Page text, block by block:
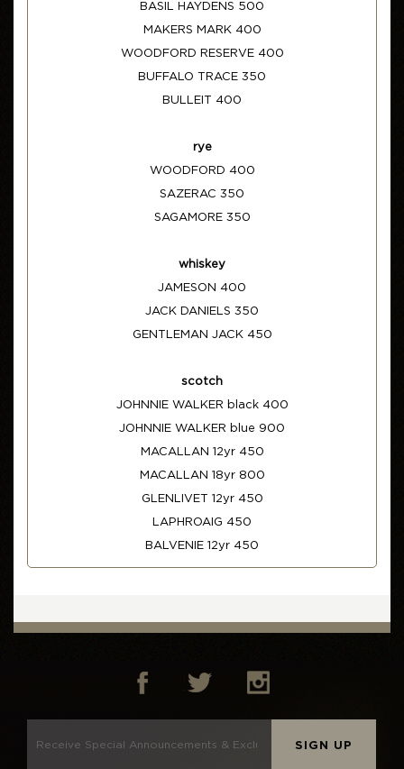
BASIL HAYDENS 500
MAKERS MARK 400
WOODFORD RESERVE 400
BUFFALO TRACE 350
BULLEIT 400
rye
WOODFORD 400
SAZERAC 350
SAGAMORE 350
whiskey
JAMESON 400
JACK DANIELS 350
GENTLEMAN JACK 450
scotch
JOHNNIE WALKER black 400
JOHNNIE WALKER blue 900
MACALLAN 12yr 450
MACALLAN 18yr 800
GLENLIVET 12yr 450
LAPHROAIG 450
BALVENIE 12yr 450
SIGN UP